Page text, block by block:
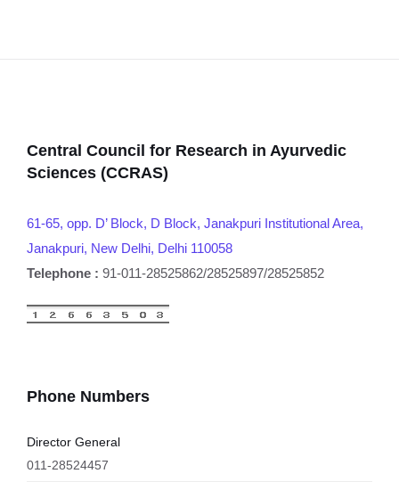
Central Council for Research in Ayurvedic
Sciences (CCRAS)
61-65, opp. D’ Block, D Block, Janakpuri Institutional Area,
Janakpuri, New Delhi, Delhi 110058
Telephone : 91-011-28525862/28525897/28525852
Phone Numbers
Director General
011-28524457